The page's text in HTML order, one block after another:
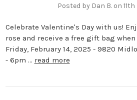
Posted by Dan B. on
Celebrate Valentine's Day with us!
rose and receive a free gift bag
Friday, February 14, 2025 - 9820
- 6pm … read more